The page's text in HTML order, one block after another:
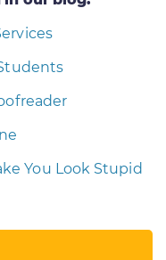
You Look Stupid